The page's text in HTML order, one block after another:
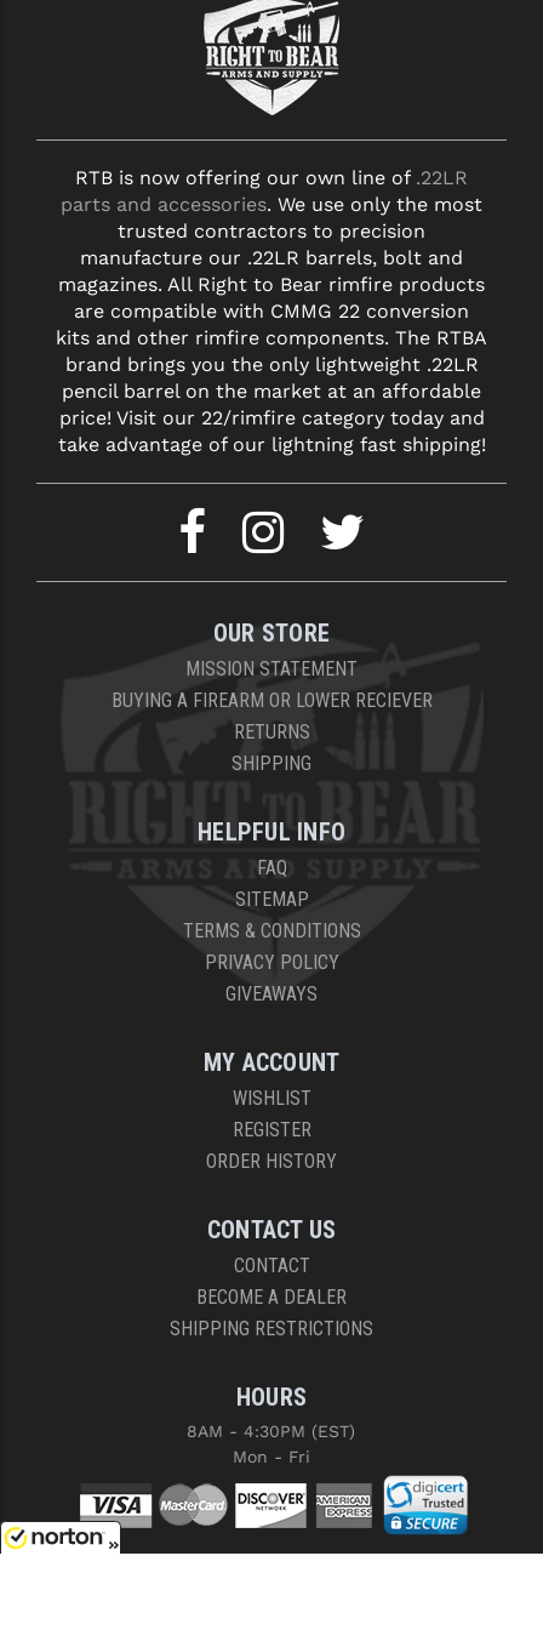
RTB is now offering our own line of .22LR
parts and accessories. We use only the most
trusted contractors to precision
manufacture our .22LR barrels, bolt and
magazines. All Right to Bear rimfire products
are compatible with CMMG 22 conversion
kits and other rimfire components. The RTBA
brand brings you the only lightweight .22LR
pencil barrel on the market at an affordable
price! Visit our 22/rimfire category today and
take advantage of our lightning fast shipping!
OUR STORE
MISSION STATEMENT
BUYING A FIREARM OR LOWER RECIEVER
RETURNS
SHIPPING
HELPFUL INFO
FAQ
SITEMAP
TERMS & CONDITIONS
PRIVACY POLICY
GIVEAWAYS
MY ACCOUNT
WISHLIST
REGISTER
ORDER HISTORY
CONTACT US
CONTACT
BECOME A DEALER
SHIPPING RESTRICTIONS
HOURS
8AM - 4:30PM (EST)
Mon - Fri